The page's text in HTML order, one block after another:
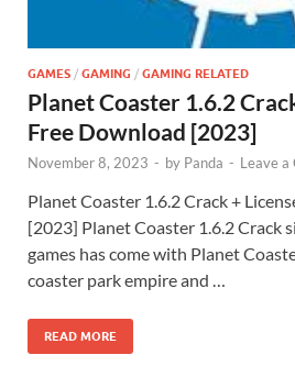
GAMES / GAMING / GAMING RELATED
Planet Coaster 1.6.2
Free Download [2023]
November 8, 2023 - by Panda - Leave a
Planet Coaster 1.6.2 Crack +
[2023] Planet Coaster 1.6.2 Crack
games has come with Planet
coaster park empire and …
READ MORE